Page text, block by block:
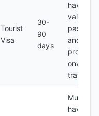
Tourist
Visa
30-
90
days
have a
valid
passport
and
proof of
onward
travel
Must
have a